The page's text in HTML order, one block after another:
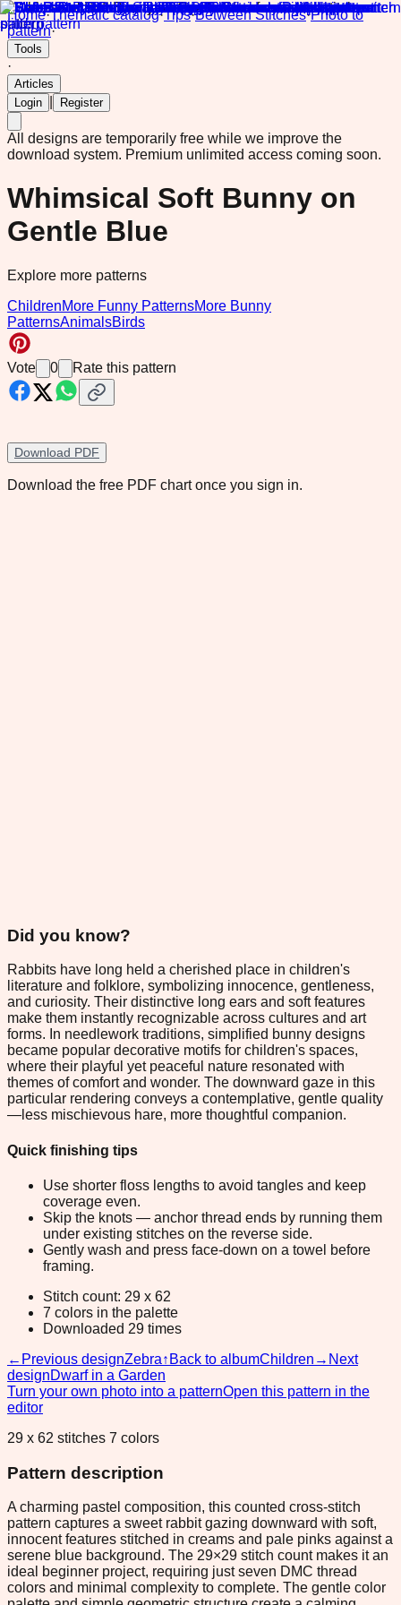
Home·Thematic catalog·Tips·Between Stitches·Photo to
pattern·
Tools
·
Articles
Login
Register
All designs are temporarily free while we improve the
download system. Premium unlimited access coming soon.
Whimsical Soft Bunny on
Gentle Blue
Explore more patterns
ChildrenMore Funny PatternsMore Bunny
PatternsAnimalsBirds
Vote 0 Rate this pattern
Download PDF
Download the free PDF chart once you sign in.
Did you know?
Rabbits have long held a cherished place in children's
literature and folklore, symbolizing innocence, gentleness,
and curiosity. Their distinctive long ears and soft features
make them instantly recognizable across cultures and art
forms. In needlework traditions, simplified bunny designs
became popular decorative motifs for children's spaces,
where their playful yet peaceful nature resonated with
themes of comfort and wonder. The downward gaze in this
particular rendering conveys a contemplative, gentle quality
—less mischievous hare, more thoughtful companion.
Quick finishing tips
Use shorter floss lengths to avoid tangles and keep
coverage even.
Skip the knots — anchor thread ends by running them
under existing stitches on the reverse side.
Gently wash and press face-down on a towel before
framing.
Stitch count: 29 x 62
7 colors in the palette
Downloaded 29 times
← Previous designZebra↑ Back to albumChildren → Next
designDwarf in a Garden
Turn your own photo into a patternOpen this pattern in the
editor
29 x 62 stitches 7 colors
Pattern description
A charming pastel composition, this counted cross-stitch
pattern captures a sweet rabbit gazing downward with soft,
innocent features stitched in creams and pale pinks against a
serene blue background. The 29×29 stitch count makes it an
ideal beginner project, requiring just seven DMC thread
colors and minimal complexity to complete. The gentle color